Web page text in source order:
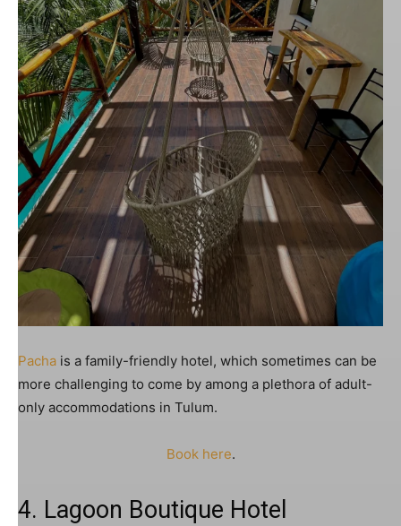
Pacha is a family-friendly hotel, which sometimes can be
more challenging to come by among a plethora of adult-
only accommodations in Tulum.
Book here.
4. Lagoon Boutique Hotel